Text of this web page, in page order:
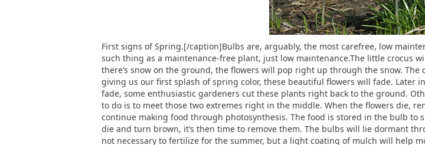
First signs of Spring.[/caption]Bulbs are, arguably, the most carefree, low
such thing as a maintenance-free plant, just low maintenance.The little crocus
there’s snow on the ground, the flowers will pop right up through the snow.
giving us our first splash of spring color, these beautiful flowers will fade. Later
fade, some enthusiastic gardeners cut these plants right back to the ground.
to do is to meet those two extremes right in the middle. When the flowers die,
continue making food through photosynthesis. The food is stored in the bulb to
die and turn brown, it’s then time to remove them. The bulbs will lie dormant
not necessary to fertilize for the summer, but a light coating of mulch will help